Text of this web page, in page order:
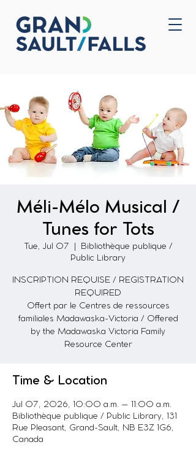
Home
Méli-Mélo Musical /
Tunes for Tots
Tue, Jul 07
Bibliothèque publique /
Public Library
INSCRIPTION REQUISE / REGISTRATION
REQUIRED
Offert par le Centres de ressources
familiales Madawaska-Victoria / Offered
by the Madawaska Victoria Family
Resource Center
Time & Location
Jul 07, 2026, 10:00 a.m. – 11:00 a.m.
Bibliothèque publique / Public Library, 131
Rue Pleasant, Grand-Sault, NB E3Z 1G6,
Canada